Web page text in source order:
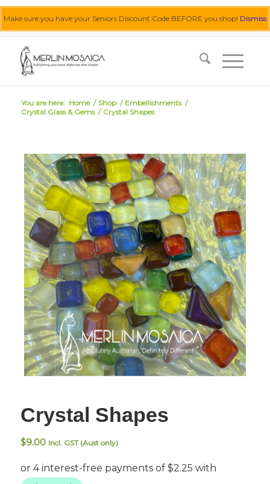
Make sure you have your Seniors Discount Code BEFORE you shop! Dismiss
You are here: Home / Shop / Embellishments /
Crystal Glass & Gems / Crystal Shapes
Crystal Shapes
$9.00 Incl. GST (Aust only)